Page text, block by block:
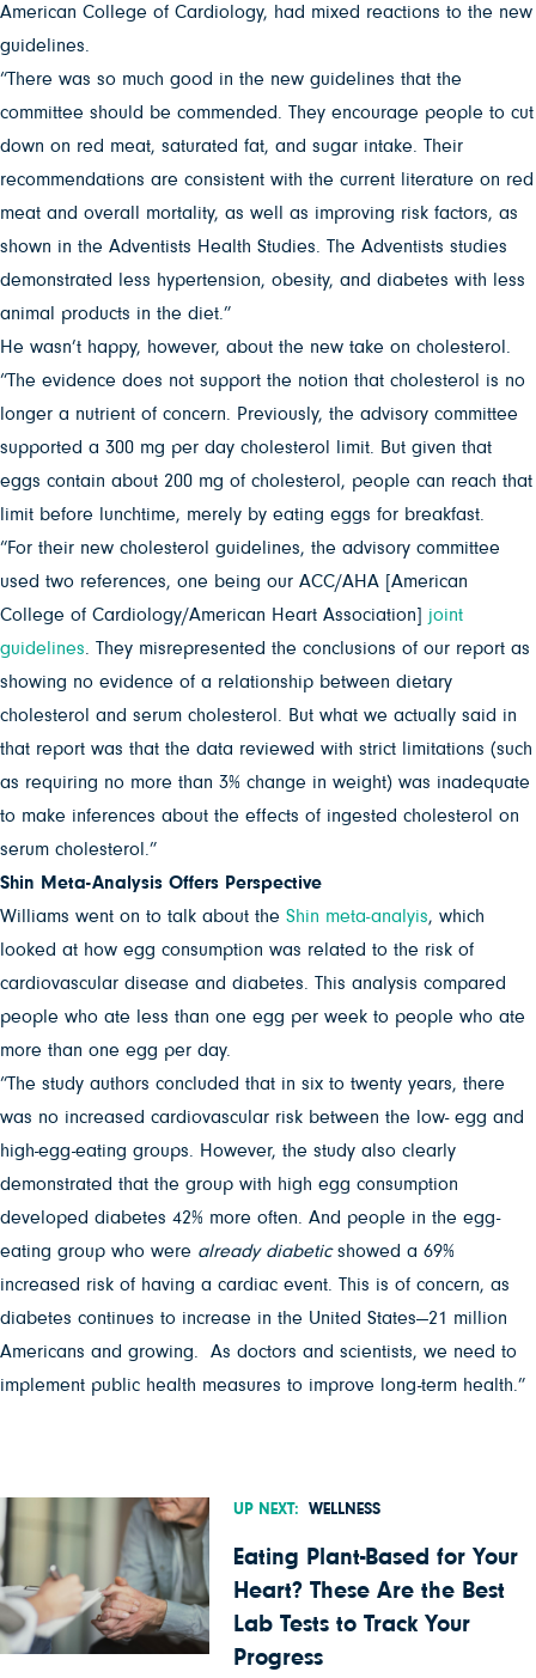
American College of Cardiology, had mixed reactions to the new
guidelines.
“There was so much good in the new guidelines that the
committee should be commended. They encourage people to cut
down on red meat, saturated fat, and sugar intake. Their
recommendations are consistent with the current literature on red
meat and overall mortality, as well as improving risk factors, as
shown in the Adventists Health Studies. The Adventists studies
demonstrated less hypertension, obesity, and diabetes with less
animal products in the diet.”
He wasn’t happy, however, about the new take on cholesterol.
“The evidence does not support the notion that cholesterol is no
longer a nutrient of concern. Previously, the advisory committee
supported a 300 mg per day cholesterol limit. But given that
eggs contain about 200 mg of cholesterol, people can reach that
limit before lunchtime, merely by eating eggs for breakfast.
“For their new cholesterol guidelines, the advisory committee
used two references, one being our ACC/AHA [American
College of Cardiology/American Heart Association] joint
guidelines . They misrepresented the conclusions of our report as
showing no evidence of a relationship between dietary
cholesterol and serum cholesterol. But what we actually said in
that report was that the data reviewed with strict limitations (such
as requiring no more than 3% change in weight) was inadequate
to make inferences about the effects of ingested cholesterol on
serum cholesterol.”
Shin Meta-Analysis Offers Perspective
Williams went on to talk about the Shin meta-analyis, which
looked at how egg consumption was related to the risk of
cardiovascular disease and diabetes. This analysis compared
people who ate less than one egg per week to people who ate
more than one egg per day.
“The study authors concluded that in six to twenty years, there
was no increased cardiovascular risk between the low- egg and
high-egg-eating groups. However, the study also clearly
demonstrated that the group with high egg consumption
developed diabetes 42% more often. And people in the egg-
eating group who were already diabeticshowed a 69%
increased risk of having a cardiac event. This is of concern, as
diabetes continues to increase in the United States—21 million
Americans and growing. As doctors and scientists, we need to
implement public health measures to improve long-term health.”
UP NEXT: WELLNESS
Eating Plant-Based for Your
Heart? These Are the Best
Lab Tests to Track Your
Progress